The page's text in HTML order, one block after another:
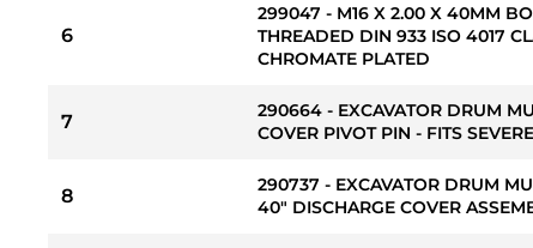
6
299047 - M16 X 2.00 X 40MM
THREADED DIN 933 ISO 4017
CHROMATE PLATED
7
290664 - EXCAVATOR DRUM
COVER PIVOT PIN - FITS
8
290737 - EXCAVATOR DRUM
40" DISCHARGE COVER